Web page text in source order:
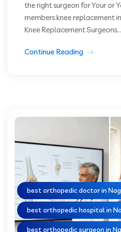
the right surgeon for Your or
members knee replacement
Knee Replacement Surgeons...
Continue Reading
best orthopedic doctor in
best orthopedic hospital in
best orthopedic surgeon in